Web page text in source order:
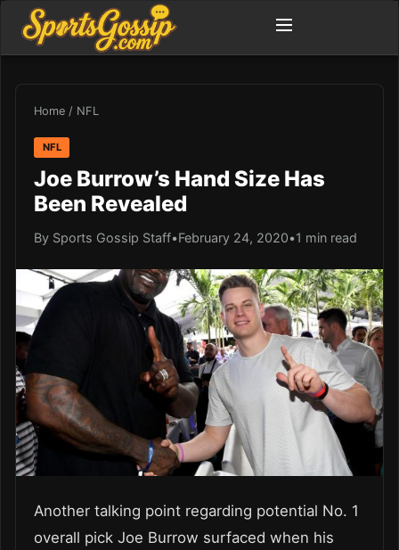
Home / NFL
NFL
Joe Burrow’s Hand Size Has
Been Revealed
By Sports Gossip Staff•February 24, 2020•1 min read
Another talking point regarding potential No. 1
overall pick Joe Burrow surfaced when his